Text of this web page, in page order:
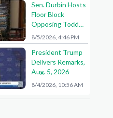
Sen. Durbin Hosts
Floor Block
Opposing Todd
Blanche AG
Nomination
8/5/2026, 4:46 PM
President Trump
Delivers Remarks,
Aug. 5, 2026
8/4/2026, 10:56 AM